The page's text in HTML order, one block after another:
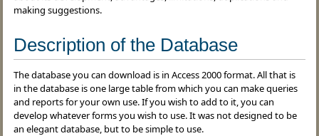
making suggestions.
Description of the Database
The database you can download is in Access 2000 format. All that is
in the database is one large table from which you can make queries
and reports for your own use. If you wish to add to it, you can
develop whatever forms you wish to use. It was not designed to be
an elegant database, but to be simple to use.